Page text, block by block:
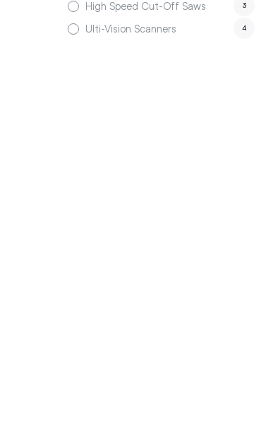
High Speed Cut-Off Saws 3
Ulti-Vision Scanners 4